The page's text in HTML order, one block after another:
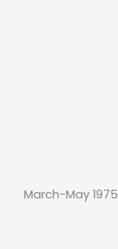
March-May 1975